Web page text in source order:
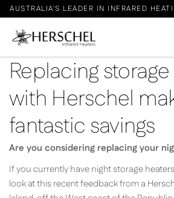
AUSTRALIA'S LEADER IN INFRARED
Replacing
with Herschel
fantastic savings
Are you considering replacing your
If you currently have night storage
look at this recent feedback from a